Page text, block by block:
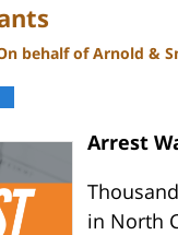
behalf of Arnold &
Arrest
in North